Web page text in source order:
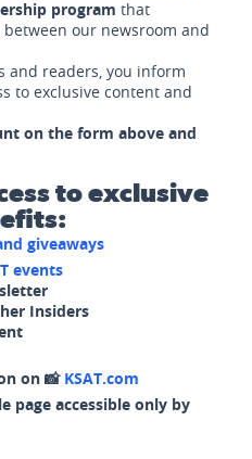
program that
our newsroom and
and readers, you inform
to exclusive content and
on the form above and
to exclusive
giveaways
events
Insiders
on 📸 KSAT.com
page accessible only by